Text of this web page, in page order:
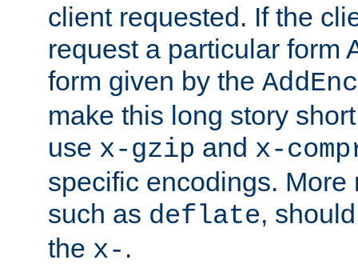
client requested. If the
request a particular form
form given by the
make this long story
use x-gzip and x-
specific encodings. More
such as deflate,
the x- .